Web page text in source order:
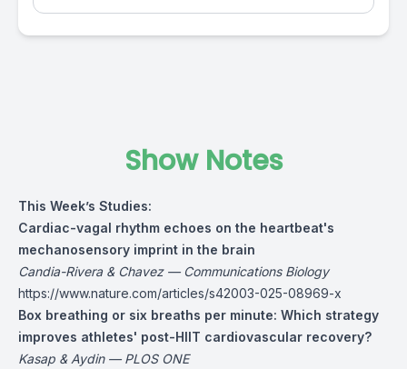
Show Notes
This Week’s Studies:
Cardiac-vagal rhythm echoes on the heartbeat's
mechanosensory imprint in the brain
Candia-Rivera & Chavez — Communications Biology
https://www.nature.com/articles/s42003-025-08969-x
Box breathing or six breaths per minute: Which strategy
improves athletes' post-HIIT cardiovascular recovery?
Kasap & Aydin — PLOS ONE